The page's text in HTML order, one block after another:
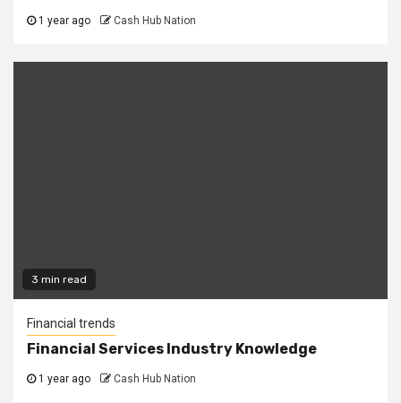
1 year ago Cash Hub Nation
3 min read
Financial trends
Financial Services Industry Knowledge
1 year ago Cash Hub Nation